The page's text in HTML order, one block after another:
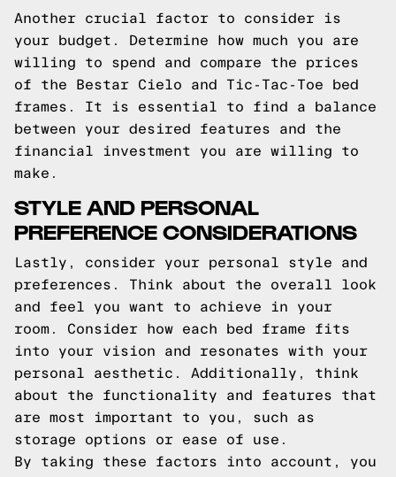
Another crucial factor to consider is
your budget. Determine how much you are
willing to spend and compare the prices
of the Bestar Cielo and Tic-Tac-Toe bed
frames. It is essential to find a balance
between your desired features and the
financial investment you are willing to
make.
STYLE AND PERSONAL
PREFERENCE CONSIDERATIONS
Lastly, consider your personal style and
preferences. Think about the overall look
and feel you want to achieve in your
room. Consider how each bed frame fits
into your vision and resonates with your
personal aesthetic. Additionally, think
about the functionality and features that
are most important to you, such as
storage options or ease of use.
By taking these factors into account, you